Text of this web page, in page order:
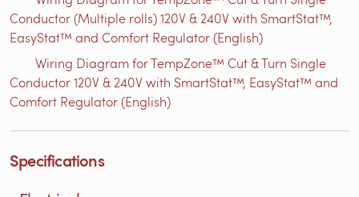
Conductor (Multiple rolls) 120V & 240V with SmartStat™,
EasyStat™ and Comfort Regulator (English)
Wiring Diagram for TempZone™ Cut & Turn Single
Conductor 120V & 240V with SmartStat™, EasyStat™ and
Comfort Regulator (English)
Specifications